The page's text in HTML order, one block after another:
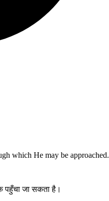
which He may be approached.
जा सकता है।